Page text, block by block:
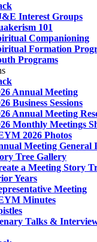
Interest Groups
101
Companioning
Formation
Programs
Annual Meeting
Business Sessions
Annual Meeting
Monthly Meetings
2026 Photos
Meeting General
Tree Gallery
a Meeting Story
Years
Meeting
Minutes
Talks &